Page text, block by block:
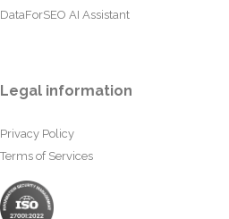
DataForSEO AI Assistant
Legal information
Privacy Policy
Terms of Services